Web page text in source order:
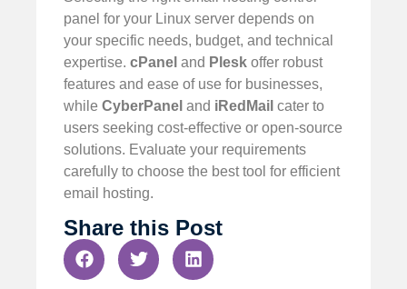
panel for your Linux server depends on
your specific needs, budget, and technical
expertise. cPanel and Plesk offer robust
features and ease of use for businesses,
while CyberPanel and iRedMail cater to
users seeking cost-effective or open-source
solutions. Evaluate your requirements
carefully to choose the best tool for efficient
email hosting.
Share this Post